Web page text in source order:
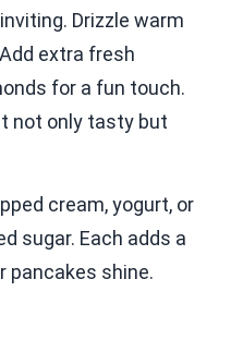
Drizzle warm
extra fresh
for a fun touch.
not only tasty but
cream, yogurt, or
sugar. Each adds a
pancakes shine.